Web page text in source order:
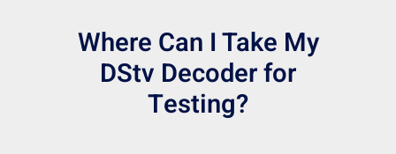
Where Can I Take My
DStv Decoder for
Testing?